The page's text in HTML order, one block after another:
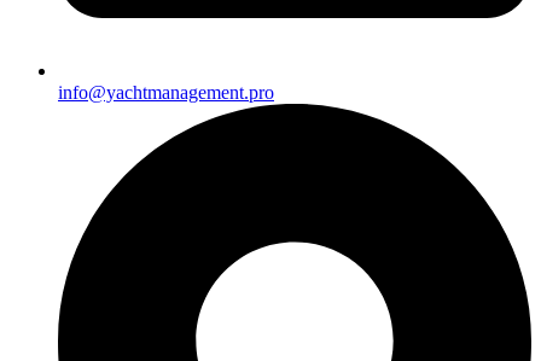
info@yachtmanagement.pro